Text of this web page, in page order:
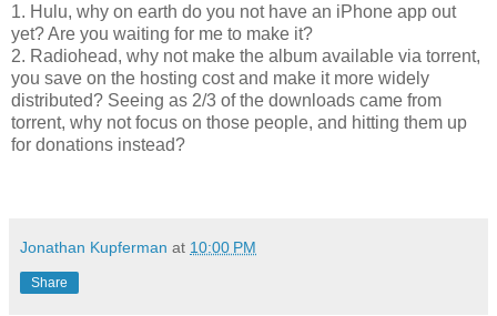
1. Hulu, why on earth do you not have an iPhone app out
yet? Are you waiting for me to make it?
2. Radiohead, why not make the album available via torrent,
you save on the hosting cost and make it more widely
distributed? Seeing as 2/3 of the downloads came from
torrent, why not focus on those people, and hitting them up
for donations instead?
Jonathan Kupferman at 10:00 PM
Share